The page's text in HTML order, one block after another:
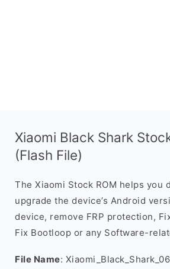
Xiaomi Black Shark
(Flash File)
The Xiaomi Stock ROM helps you
upgrade the device’s Android
device, remove FRP protection,
Fix Bootloop or any Software-
File Name: